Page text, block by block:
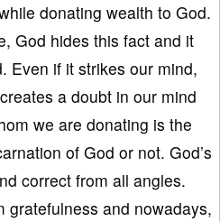
donating wealth to God.
God hides this fact and it
Even if it strikes our mind,
a doubt in our mind
we are donating is the
of God or not. God’s
correct from all angles.
gratefulness and nowadays,